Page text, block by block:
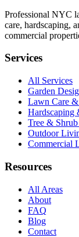
Professional NYC
care, hardscaping,
commercial
Services
All Services
Garden
Lawn Care
Hardscaping
Tree &
Outdoor
Commercial
Resources
All Areas
About
FAQ
Blog
Contact